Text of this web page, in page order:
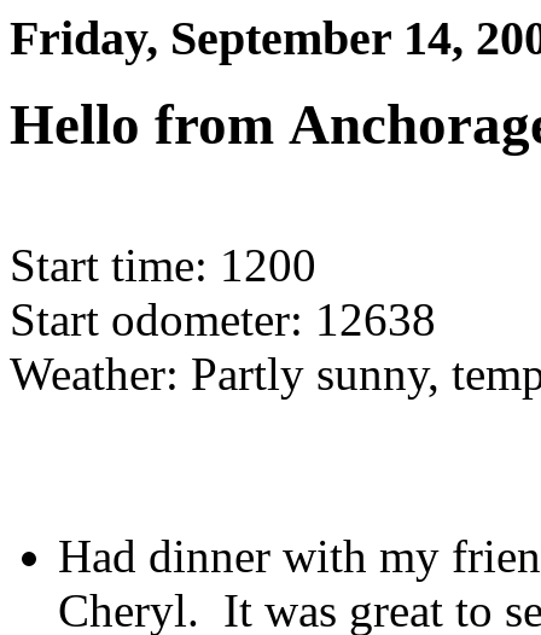
Friday, September 14,
Hello from
Start time: 1200
Start odometer: 12638
Weather: Partly sunny,
Had dinner with my
Cheryl. It was great to